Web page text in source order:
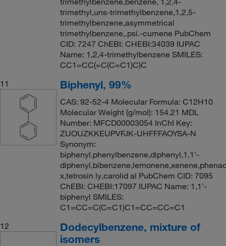
trimethyl,uns-trimethylbenzene,1,2,5-
trimethylbenzene,asymmetrical
trimethylbenzene,.psi.-cumene PubChem
CID: 7247 ChEBI: CHEBI:34039 IUPAC
Name: 1,2,4-trimethylbenzene SMILES:
CC1=CC(=C(C=C1)C)C
11
Biphenyl, 99%
CAS: 92-52-4 Molecular Formula: C12H10
Molecular Weight (g/mol): 154.21 MDL
Number: MFCD00003054 InChI Key:
ZUOUZKKEUPVFJK-UHFFFAOYSA-N
Synonym:
biphenyl,phenylbenzene,diphenyl,1,1'-
x,tetrosin ly,carolid al PubChem CID: 7095
ChEBI: CHEBI:17097 IUPAC Name: 1,1'-
biphenyl SMILES:
C1=CC=C(C=C1)C1=CC=CC=C1
12
Dodecylbenzene, mixture of
isomers